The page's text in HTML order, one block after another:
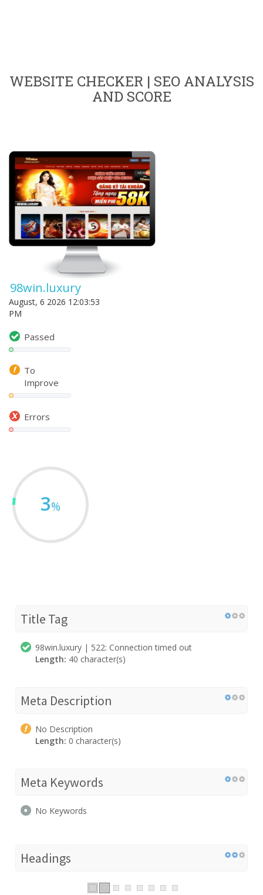
WEBSITE CHECKER | SEO ANALYSIS
AND SCORE
98win.luxury
August, 6 2026 12:03:53
PM
Passed
To
Improve
Errors
3%
Title Tag
98win.luxury | 522: Connection timed out
Length: 40 character(s)
Meta Description
No Description
Length: 0 character(s)
Meta Keywords
No Keywords
Headings